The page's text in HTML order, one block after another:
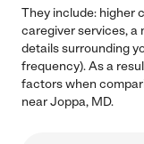
They include: higher
caregiver services, a
details surrounding
frequency). As a
factors when
near Joppa, MD.